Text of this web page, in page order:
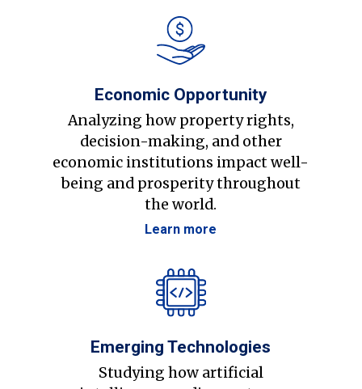
Economic Opportunity
Analyzing how property rights,
decision-making, and other
economic institutions impact well-
being and prosperity throughout
the world.
Learn more
Emerging Technologies
Studying how artificial